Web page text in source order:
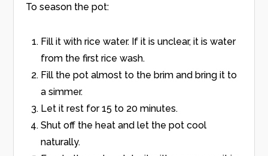
To season the pot:
Fill it with rice water. If it is unclear, it is water
from the first rice wash.
Fill the pot almost to the brim and bring it to
a simmer.
Let it rest for 15 to 20 minutes.
Shut off the heat and let the pot cool
naturally.